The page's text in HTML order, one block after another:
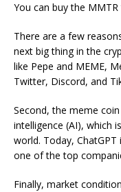
You can buy the
There are a few
next big thing in the
like Pepe and MEME,
Twitter, Discord, and
Second, the meme
intelligence (AI), which
world. Today,
one of the top
Finally, market